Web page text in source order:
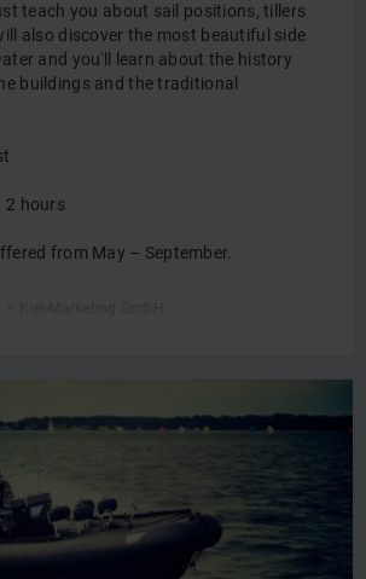
teach you about sail positions, tillers
also discover the most beautiful side
and you'll learn about the history
buildings and the traditional
2 hours
from May – September.